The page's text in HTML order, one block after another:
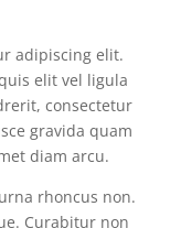
adipiscing elit.
elit vel ligula
consectetur
gravida quam
diam arcu.
rhoncus non.
Curabitur non